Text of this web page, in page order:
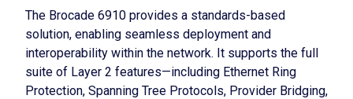
The Brocade 6910 provides a standards-based
solution, enabling seamless deployment and
interoperability within the network. It supports the full
suite of Layer 2 features—including Ethernet Ring
Protection, Spanning Tree Protocols, Provider Bridging,